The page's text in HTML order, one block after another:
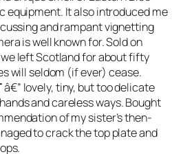
equipment. It also introduced me
and rampant vignetting
is well known for. Sold on
left Scotland for about fifty
will seldom (if ever) cease.
â€” lovely, tiny, but too delicate
and careless ways. Bought
of my sister’s then-
to crack the top plate and